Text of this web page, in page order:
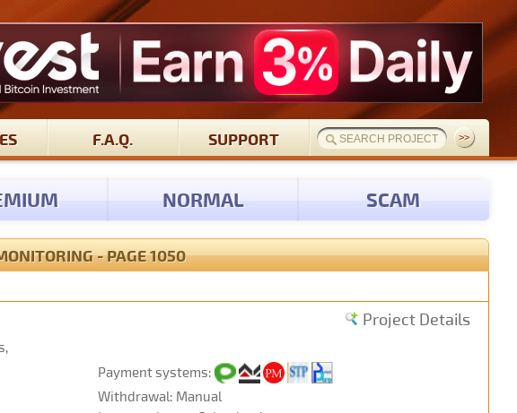
F.A.Q. SUPPORT
NORMAL SCAM
- PAGE 1050
Project Details
Payment systems:
Withdrawal: Manual